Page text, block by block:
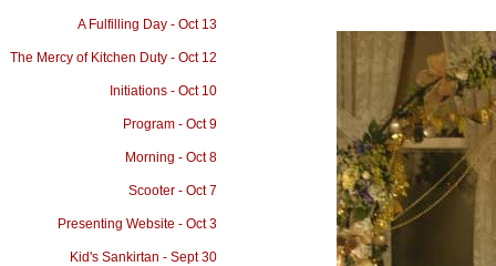
A Fulfilling Day - Oct 13
The Mercy of Kitchen Duty - Oct 12
Initiations - Oct 10
Program - Oct 9
Morning - Oct 8
Scooter - Oct 7
Presenting Website - Oct 3
Kid's Sankirtan - Sept 30